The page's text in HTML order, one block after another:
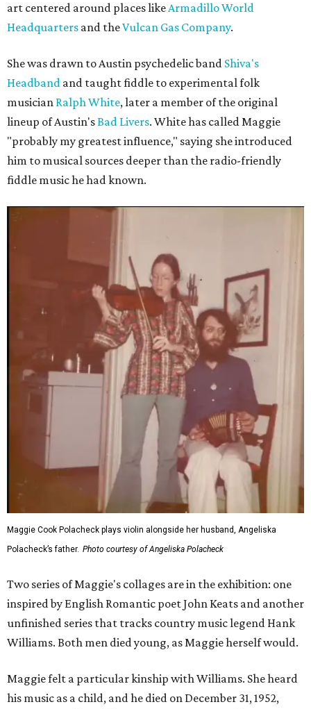
art centered around places likeArmadillo World
Headquarters and theVulcan Gas Company.
She was drawn to Austin psychedelic band Shiva's
Headband and taught fiddle to experimental folk
musician Ralph White, later a member of the original
lineup of Austin'sBad Livers. White has called Maggie
"probably my greatest influence," saying she introduced
him to musical sources deeper than the radio-friendly
fiddle music he had known.
Maggie Cook Polacheck plays violin alongside her husband, Angeliska
Polacheck’s father. Photo courtesy of Angeliska Polacheck
Two series of Maggie's collages are in the exhibition: one
inspired by English Romantic poet John Keats and another
unfinished series that tracks country music legend Hank
Williams. Both men died young, as Maggie herself would.
Maggie felt a particular kinship with Williams. She heard
his music as a child, and he died on December 31, 1952,